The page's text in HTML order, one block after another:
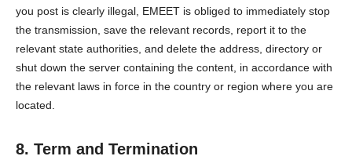
you post is clearly illegal, EMEET is obliged to immediately stop
the transmission, save the relevant records, report it to the
relevant state authorities, and delete the address, directory or
shut down the server containing the content, in accordance with
the relevant laws in force in the country or region where you are
located.
8. Term and Termination